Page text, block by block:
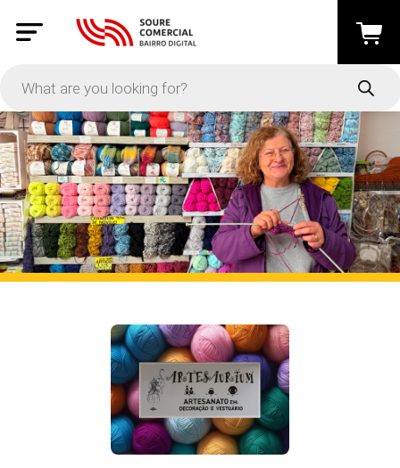
Active Filters
Clear All
In Stock
PRICE
-